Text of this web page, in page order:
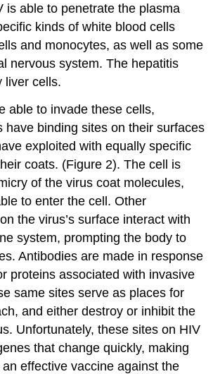
is able to penetrate the plasma
kinds of white blood cells
and monocytes, as well as some
nervous system. The hepatitis
liver cells.
able to invade these cells,
have binding sites on their surfaces
exploited with equally specific
coats. (Figure 2). The cell is
of the virus coat molecules,
to enter the cell. Other
the virus’s surface interact with
system, prompting the body to
Antibodies are made in response
proteins associated with invasive
same sites serve as places for
and either destroy or inhibit the
Unfortunately, these sites on HIV
that change quickly, making
effective vaccine against the